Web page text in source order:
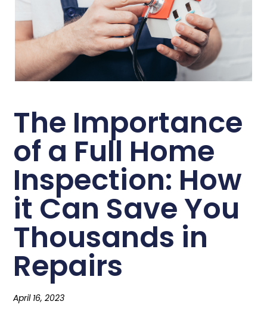
The Importance
of a Full Home
Inspection: How
it Can Save You
Thousands in
Repairs
April 16, 2023